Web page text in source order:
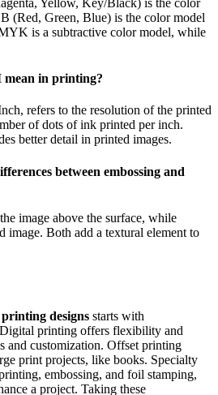
(Red, Green, Blue) is the color model
is a subtractive color model, while
mean in printing?
refers to the resolution of the printed
of dots of ink printed per inch.
better detail in printed images.
between embossing and
image above the surface, while
image. Both add a textural element to
printing designs starts with
printing offers flexibility and
and customization. Offset printing
print projects, like books. Specialty
embossing, and foil stamping,
a project. Taking these